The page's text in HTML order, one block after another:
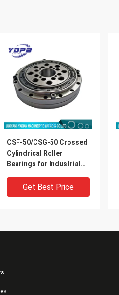
CSF-50/CSG-50 Crossed
Cylindrical Roller
Bearings for Industrial
dimension 32x157x31mm
Get Best Price